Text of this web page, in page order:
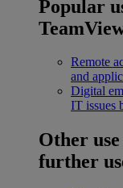
Popular
Remote
and
Digital
IT issues
Other use
further